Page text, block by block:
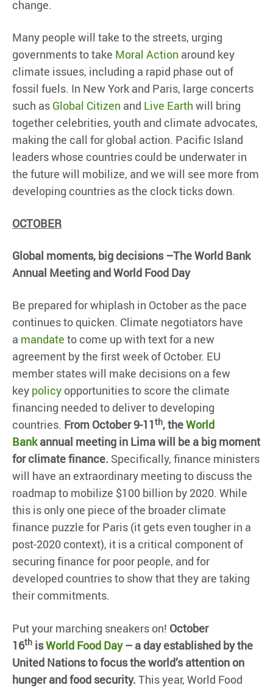
change.
Many people will take to the streets, urging
governments to take Moral Action around key
climate issues, including a rapid phase out of
fossil fuels. In New York and Paris, large concerts
such as Global Citizen and Live Earth will bring
together celebrities, youth and climate advocates,
making the call for global action. Pacific Island
leaders whose countries could be underwater in
the future will mobilize, and we will see more from
developing countries as the clock ticks down.
OCTOBER
Global moments, big decisions –The World Bank
Annual Meeting and World Food Day
Be prepared for whiplash in October as the pace
continues to quicken. Climate negotiators have
a mandate to come up with text for a new
agreement by the first week of October. EU
member states will make decisions on a few
key policy opportunities to score the climate
financing needed to deliver to developing
countries. From October 9-11th, theWorld
Bankannual meeting in Lima will be a big moment
for climate finance. Specifically, finance ministers
will have an extraordinary meeting to discuss the
roadmap to mobilize $100 billion by 2020. While
this is only one piece of the broader climate
finance puzzle for Paris (it gets even tougher in a
post-2020 context), it is a critical component of
securing finance for poor people, and for
developed countries to show that they are taking
their commitments.
Put your marching sneakers on! October
16th isWorld Food Day– a day established by the
United Nations to focus the world’s attention on
hunger and food security. This year, World Food